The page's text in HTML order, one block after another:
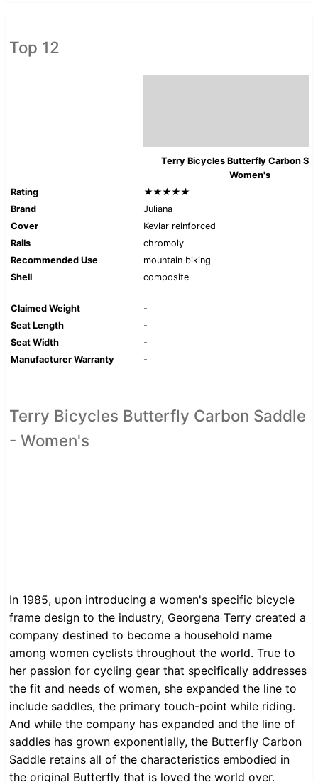
Top 12
Terry Bicycles Butterfly Carbon
Women's
Rating
★★★★★
Brand
Juliana
Cover
Kevlar reinforced
Rails
chromoly
Recommended Use
mountain biking
Shell
composite
Claimed Weight
-
Seat Length
-
Seat Width
-
Manufacturer Warranty
-
Terry Bicycles Butterfly Carbon Saddle
- Women's
In 1985, upon introducing a women's specific bicycle
frame design to the industry, Georgena Terry created a
company destined to become a household name
among women cyclists throughout the world. True to
her passion for cycling gear that specifically addresses
the fit and needs of women, she expanded the line to
include saddles, the primary touch-point while riding.
And while the company has expanded and the line of
saddles has grown exponentially, the Butterfly Carbon
Saddle retains all of the characteristics embodied in
the original Butterfly that is loved the world over.